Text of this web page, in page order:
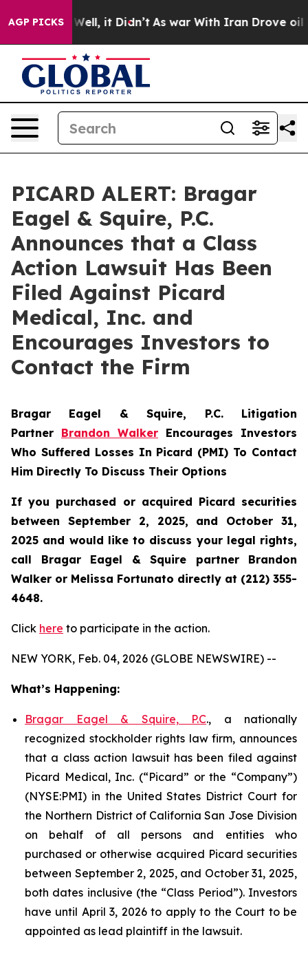
AGP PICKS
40%. Well, it Didn’t As war With Iran Drove oil
PICARD ALERT: Bragar
Eagel & Squire, P.C.
Announces that a Class
Action Lawsuit Has Been
Filed Against Picard
Medical, Inc. and
Encourages Investors to
Contact the Firm
Bragar Eagel & Squire, P.C. Litigation
Partner Brandon Walker Encourages Investors
Who Suffered Losses In Picard (PMI) To Contact
Him Directly To Discuss Their Options
If you purchased or acquired Picard securities
between September 2, 2025, and October 31,
2025 and would like to discuss your legal rights,
call Bragar Eagel & Squire partner Brandon
Walker or Melissa Fortunato directly at (212) 355-
4648.
Click here to participate in the action.
NEW YORK, Feb. 04, 2026 (GLOBE NEWSWIRE) --
What’s Happening:
Bragar Eagel & Squire, P.C., a nationally
recognized stockholder rights law firm, announces
that a class action lawsuit has been filed against
Picard Medical, Inc. (“Picard” or the “Company”)
(NYSE:PMI) in the United States District Court for
the Northern District of California San Jose Division
on behalf of all persons and entities who
purchased or otherwise acquired Picard securities
between September 2, 2025, and October 31, 2025,
both dates inclusive (the “Class Period”). Investors
have until April 3, 2026 to apply to the Court to be
appointed as lead plaintiff in the lawsuit.